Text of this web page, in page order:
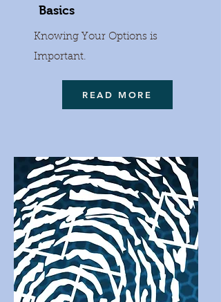
Basics
Knowing Your Options is
Important.
READ MORE